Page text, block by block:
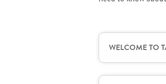
WELCOME TO